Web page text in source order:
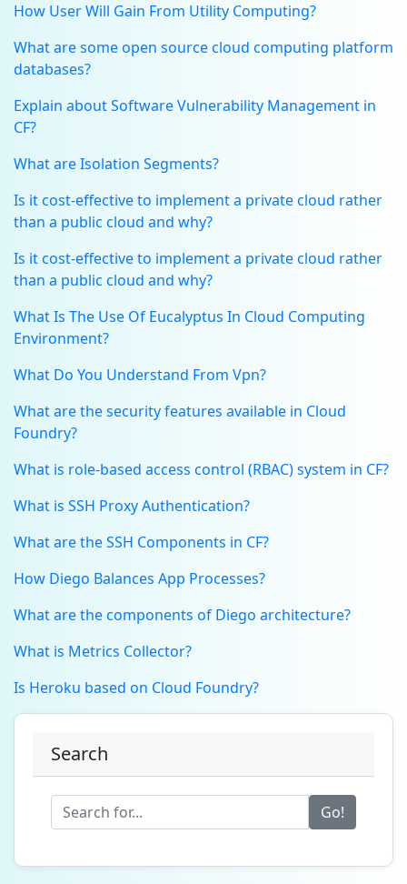
How User Will Gain From Utility Computing?
What are some open source cloud computing platform
databases?
Explain about Software Vulnerability Management in
CF?
What are Isolation Segments?
Is it cost-effective to implement a private cloud rather
than a public cloud and why?
Is it cost-effective to implement a private cloud rather
than a public cloud and why?
What Is The Use Of Eucalyptus In Cloud Computing
Environment?
What Do You Understand From Vpn?
What are the security features available in Cloud
Foundry?
What is role-based access control (RBAC) system in CF?
What is SSH Proxy Authentication?
What are the SSH Components in CF?
How Diego Balances App Processes?
What are the components of Diego architecture?
What is Metrics Collector?
Is Heroku based on Cloud Foundry?
Search
Go!